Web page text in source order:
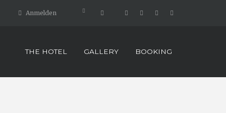
Anmelden
THE HOTEL GALLERY BOOKING